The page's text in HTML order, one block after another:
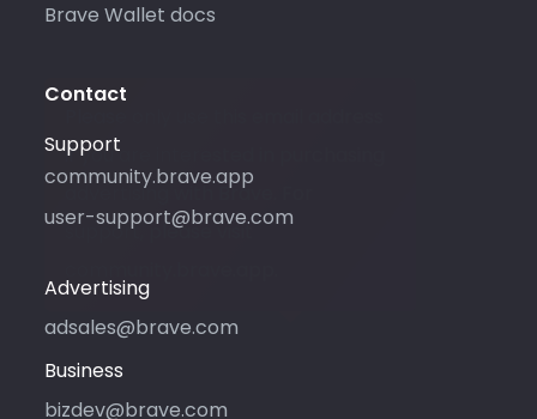
Brave Wallet docs
Contact
Support
community.brave.app
user-support@brave.com
Advertising
adsales@brave.com
if you are interested in purchasing
advertising with Brave. For
support, please visit
Business
bizdev@brave.com